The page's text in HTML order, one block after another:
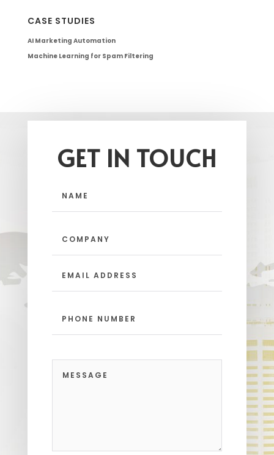
CASE STUDIES
AI Marketing Automation
Machine Learning for Spam Filtering
GET IN TOUCH